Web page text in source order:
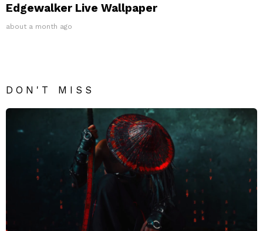
Edgewalker Live Wallpaper
about a month ago
DON'T MISS